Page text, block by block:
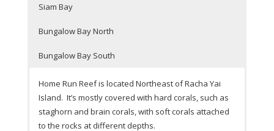
Siam Bay
Bungalow Bay North
Bungalow Bay South
Home Run Reef is located Northeast of Racha Yai
Island. It’s mostly covered with hard corals, such as
staghorn and brain corals, with soft corals attached
to the rocks at different depths.